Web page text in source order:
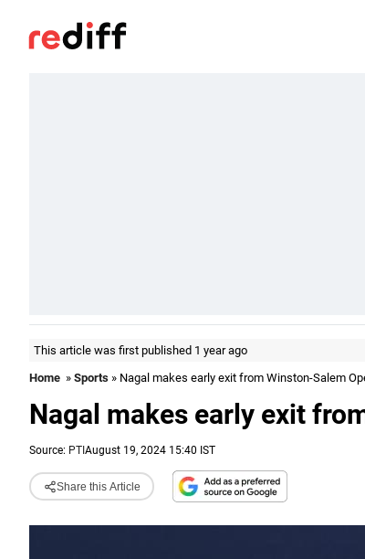
This article was first published 1 year ago
Home » Sports » Nagal makes early exit from Winston-Salem
Nagal makes early exit
Source: PTI August 19, 2024 15:40 IST
Share this Article